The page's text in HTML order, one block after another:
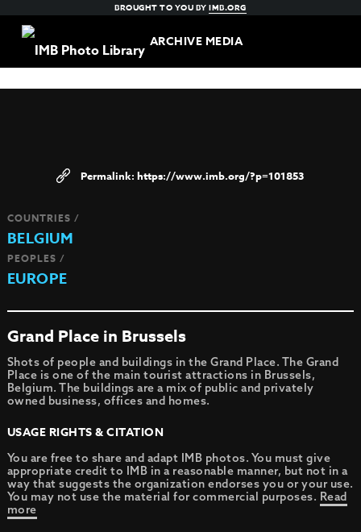
BROUGHT TO YOU BYIMB.ORG
ARCHIVE MEDIA
https://www.imb.org/?p=101853
COUNTRIES /
BELGIUM
PEOPLES /
EUROPE
Grand Place in Brussels
Shots of people and buildings in the Grand Place. The Grand
Place is one of the main tourist attractions in Brussels,
Belgium. The buildings are a mix of public and privately
owned business, offices and homes.
USAGE RIGHTS & CITATION
You are free to share and adapt IMB photos. You must give
appropriate credit to IMB in a reasonable manner, but not in a
way that suggests the organization endorses you or your use.
You may not use the material for commercial purposes. Read
more